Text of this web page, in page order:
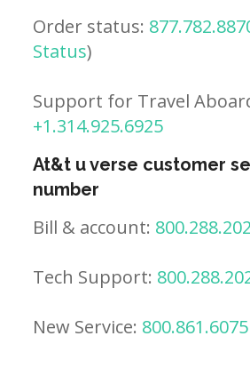
Order status:
Status)
Support for Travel
+1.314.925.6925
At&t u verse customer
number
Bill & account:
Tech Support:
New Service: 800.861.6075